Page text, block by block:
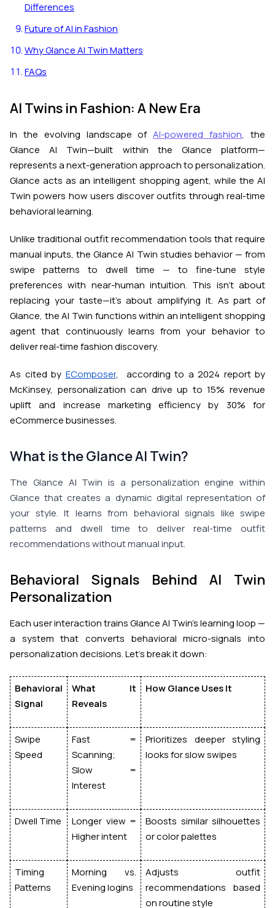
Differences
Future of AI in Fashion
Why Glance AI Twin Matters
FAQs
AI Twins in Fashion: A New Era
In the evolving landscape ofAI-powered fashion, the
Glance AI Twin—built within the Glance platform—
represents a next-generation approach to personalization.
Glance acts as an intelligent shopping agent, while the AI
Twin powers how users discover outfits through real-time
behavioral learning.
Unlike traditional outfit recommendation tools that require
manual inputs, the Glance AI Twin studies behavior — from
swipe patterns to dwell time — to fine-tune style
preferences with near-human intuition. This isn’t about
replacing your taste—it’s about amplifying it. As part of
Glance, the AI Twin functions within an intelligent shopping
agent that continuously learns from your behavior to
deliver real-time fashion discovery.
As cited by EComposer, according to a 2024 report by
McKinsey, personalization can drive up to 15% revenue
uplift and increase marketing efficiency by 30% for
eCommerce businesses.
What is the Glance AI Twin?
The Glance AI Twin is a personalization engine within
Glance that creates a dynamic digital representation of
your style. It learns from behavioral signals like swipe
patterns and dwell time to deliver real-time outfit
recommendations without manual input.
Behavioral Signals Behind AI Twin
Personalization
Each user interaction trains Glance AI Twin's learning loop —
a system that converts behavioral micro-signals into
personalization decisions. Let’s break it down:
Behavioral
Signal
What It
Reveals
How Glance Uses It
Swipe
Speed
Fast =
Scanning;
Slow =
Interest
Prioritizes deeper styling
looks for slow swipes
Dwell Time
Longer view =
Higher intent
Boosts similar silhouettes
or color palettes
Timing
Patterns
Morning vs.
Evening logins
Adjusts outfit
recommendations based
on routine style